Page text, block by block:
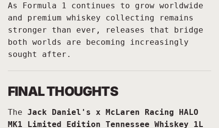
As Formula 1 continues to grow worldwide
and premium whiskey collecting remains
stronger than ever, releases that bridge
both worlds are becoming increasingly
sought after.
FINAL THOUGHTS
The Jack Daniel's x McLaren Racing HALO
MK1 Limited Edition Tennessee Whiskey 1L